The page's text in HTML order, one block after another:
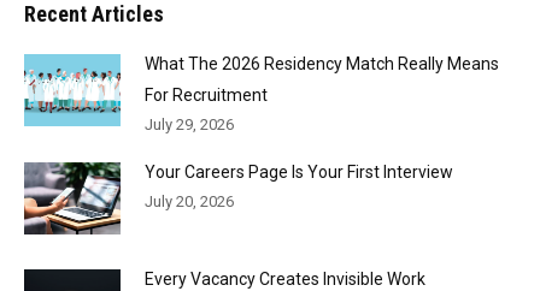
Recent Articles
What The 2026 Residency Match Really Means
For Recruitment
July 29, 2026
Your Careers Page Is Your First Interview
July 20, 2026
Every Vacancy Creates Invisible Work